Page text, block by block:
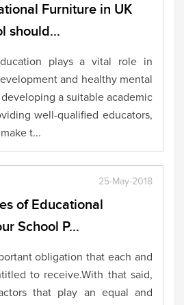
Furniture in UK
should...
plays a vital role in
and healthy mental
a suitable academic
well-qualified educators,
t...
25-May-2018
of Educational
School P...
obligation that each and
to receive.With that said,
that play an equal and